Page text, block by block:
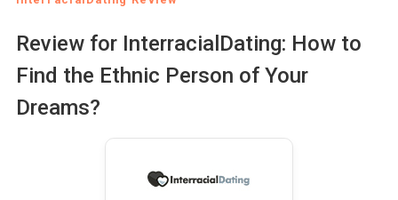
Review for InterracialDating: How to
Find the Ethnic Person of Your
Dreams?